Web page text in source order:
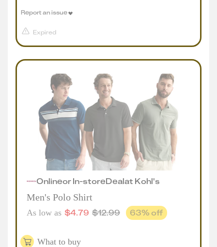
Expired
Report an issue
OnlineorIn-storeDealat Kohl's
Men's Polo Shirt
As low as $4.79 $12.99 63% off
What to buy